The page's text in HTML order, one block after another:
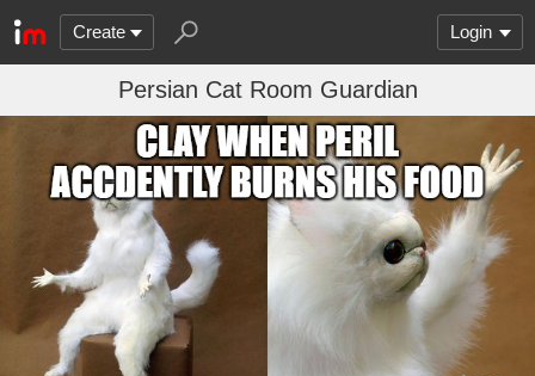
Create Login
Persian Cat Room Guardian